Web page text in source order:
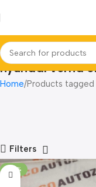
hyundai verna
Home Products tagged
Filters
-20%